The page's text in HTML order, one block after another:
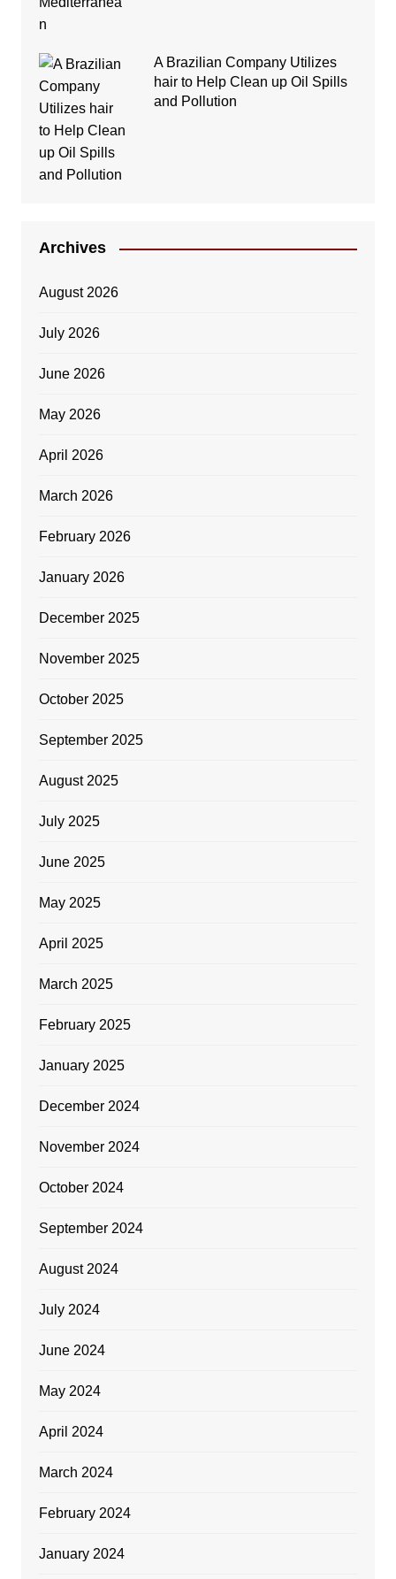
A Brazilian Company Utilizes
hair to Help Clean up Oil Spills
and Pollution
Archives
August 2026
July 2026
June 2026
May 2026
April 2026
March 2026
February 2026
January 2026
December 2025
November 2025
October 2025
September 2025
August 2025
July 2025
June 2025
May 2025
April 2025
March 2025
February 2025
January 2025
December 2024
November 2024
October 2024
September 2024
August 2024
July 2024
June 2024
May 2024
April 2024
March 2024
February 2024
January 2024